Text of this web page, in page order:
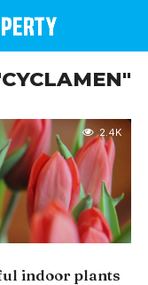
2.4K
indoor plants